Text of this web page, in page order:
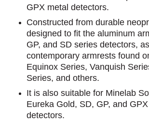
GPX metal detectors.
Constructed from durable
designed to fit the aluminum
GP, and SD series detectors,
contemporary armrests found
Equinox Series, Vanquish
Series, and others.
It is also suitable for Minelab
Eureka Gold, SD, GP, and
detectors.